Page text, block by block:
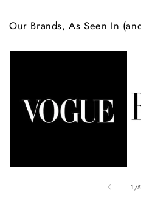
Our Brands, As Seen In
1 /of
5